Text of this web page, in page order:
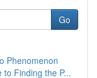
Go
Phenomenon
Finding the P...